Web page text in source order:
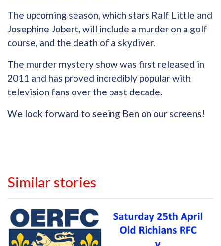
The upcoming season, which stars Ralf Little and
Josephine Jobert, will include a murder on a golf
course, and the death of a skydiver.
The murder mystery show was first released in
2011 and has proved incredibly popular with
television fans over the past decade.
We look forward to seeing Ben on our screens!
Similar stories